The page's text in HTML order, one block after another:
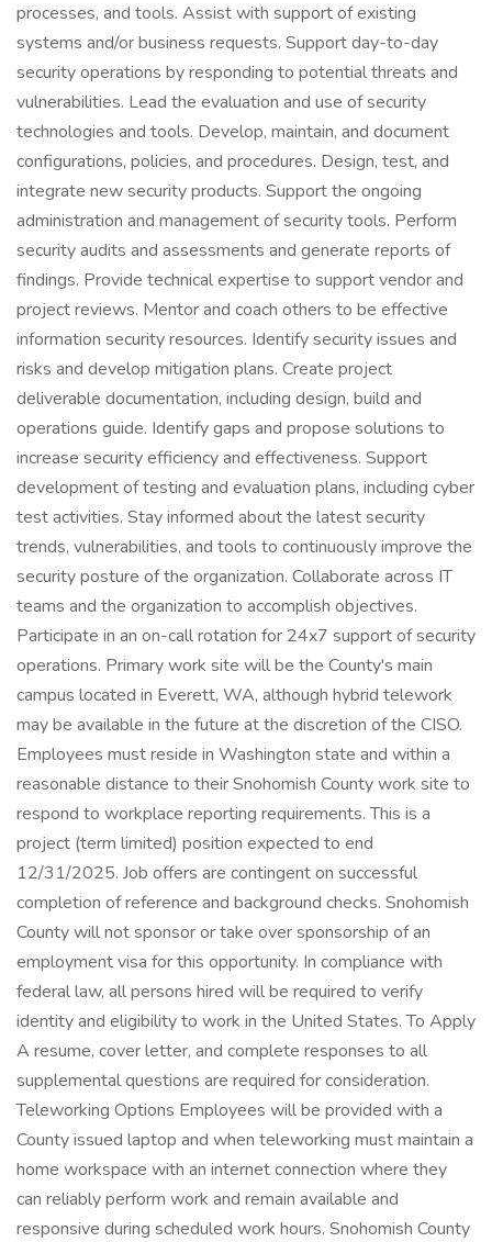
processes, and tools. Assist with support of existing
systems and/or business requests. Support day-to-day
security operations by responding to potential threats and
vulnerabilities. Lead the evaluation and use of security
technologies and tools. Develop, maintain, and document
configurations, policies, and procedures. Design, test, and
integrate new security products. Support the ongoing
administration and management of security tools. Perform
security audits and assessments and generate reports of
findings. Provide technical expertise to support vendor and
project reviews. Mentor and coach others to be effective
information security resources. Identify security issues and
risks and develop mitigation plans. Create project
deliverable documentation, including design, build and
operations guide. Identify gaps and propose solutions to
increase security efficiency and effectiveness. Support
development of testing and evaluation plans, including cyber
test activities. Stay informed about the latest security
trends, vulnerabilities, and tools to continuously improve the
security posture of the organization. Collaborate across IT
teams and the organization to accomplish objectives.
Participate in an on-call rotation for 24x7 support of security
operations. Primary work site will be the County's main
campus located in Everett, WA, although hybrid telework
may be available in the future at the discretion of the CISO.
Employees must reside in Washington state and within a
reasonable distance to their Snohomish County work site to
respond to workplace reporting requirements. This is a
project (term limited) position expected to end
12/31/2025. Job offers are contingent on successful
completion of reference and background checks. Snohomish
County will not sponsor or take over sponsorship of an
employment visa for this opportunity. In compliance with
federal law, all persons hired will be required to verify
identity and eligibility to work in the United States. To Apply
A resume, cover letter, and complete responses to all
supplemental questions are required for consideration.
Teleworking Options Employees will be provided with a
County issued laptop and when teleworking must maintain a
home workspace with an internet connection where they
can reliably perform work and remain available and
responsive during scheduled work hours. Snohomish County